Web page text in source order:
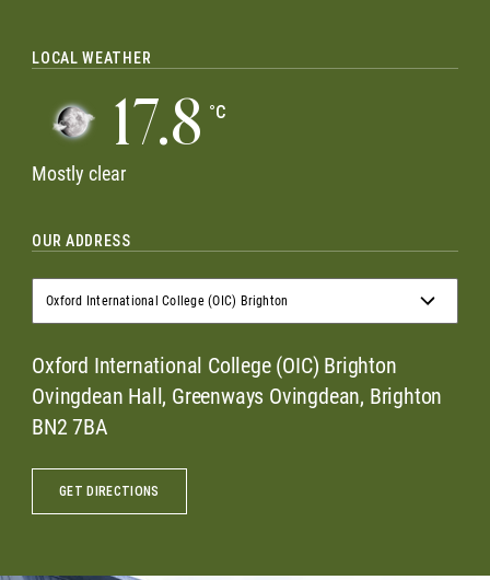
LOCAL WEATHER
17.8 °C
Mostly clear
OUR ADDRESS
Oxford International College (OIC) Brighton
Oxford International College (OIC) Brighton
Ovingdean Hall, Greenways Ovingdean, Brighton
BN2 7BA
GET DIRECTIONS